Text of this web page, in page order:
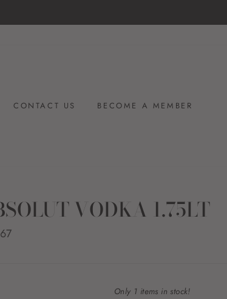
CONTACT US BECOME A MEMBER
VODKA 1.75LT
Only 1 items in stock!